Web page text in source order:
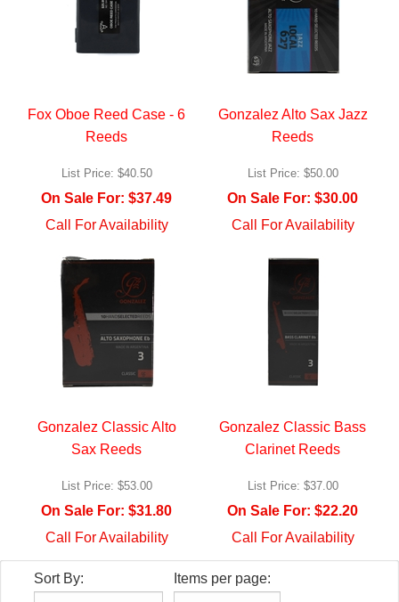
Fox Oboe Reed Case - 6
Reeds
List Price: $40.50
On Sale For: $37.49
Call For Availability
Gonzalez Alto Sax Jazz
Reeds
List Price: $50.00
On Sale For: $30.00
Call For Availability
Gonzalez Classic Alto
Sax Reeds
List Price: $53.00
On Sale For: $31.80
Call For Availability
Gonzalez Classic Bass
Clarinet Reeds
List Price: $37.00
On Sale For: $22.20
Call For Availability
Sort By: Items per page: